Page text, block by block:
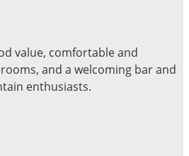
value, comfortable and
and a welcoming bar and
enthusiasts.